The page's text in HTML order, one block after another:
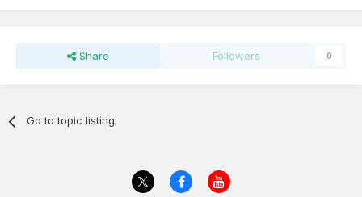
Share Followers 0
Go to topic listing